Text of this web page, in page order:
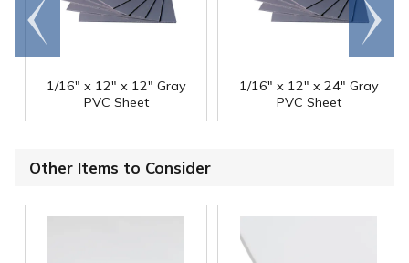
1/16" x 12" x 12" Gray
PVC Sheet
1/16" x 12" x 24" Gray
PVC Sheet
Go to
end
Scroll
right
Other Items to Consider